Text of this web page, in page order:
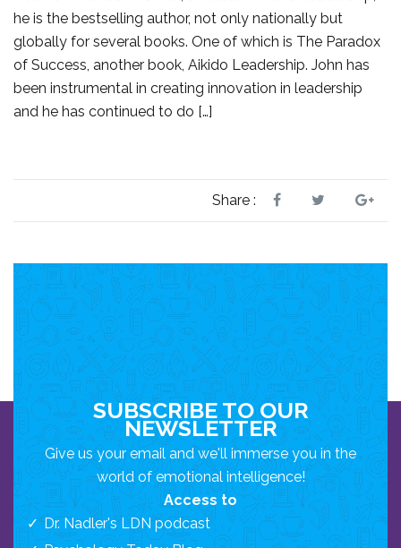
he is the bestselling author, not only nationally but
globally for several books. One of which is The Paradox
of Success, another book, Aikido Leadership. John has
been instrumental in creating innovation in leadership
and he has continued to do […]
Share :
SUBSCRIBE TO OUR
NEWSLETTER
Give us your email and we'll immerse you in the
world of emotional intelligence!
Access to
Dr. Nadler's LDN podcast